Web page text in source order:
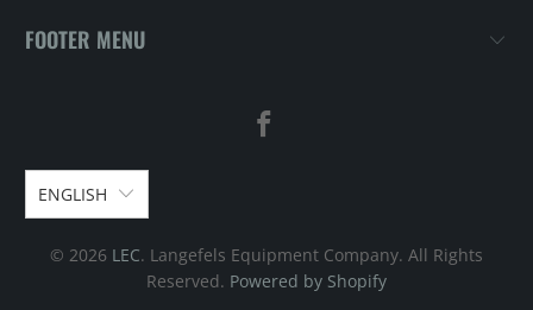
FOOTER MENU
ENGLISH
© 2026 LEC. Langefels Equipment Company. All Rights
Reserved. Powered by Shopify